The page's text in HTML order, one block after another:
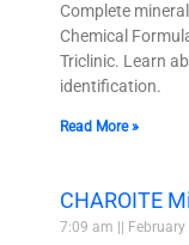
Complete
Chemical
Triclinic. Learn
identification.
Read More »
CHAROITE
7:09 am